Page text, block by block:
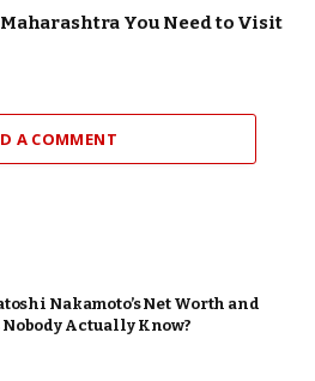
You Need to Visit
A COMMENT
Nakamoto’s Net Worth and
Nobody Actually Know?